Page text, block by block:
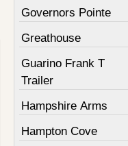
Governors Pointe
Greathouse
Guarino Frank T
Trailer
Hampshire Arms
Hampton Cove